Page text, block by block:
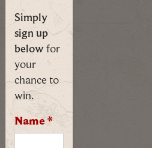
From
to
Victorians,
follow
Simply
sign up
belowfor
your
chance to
win.
Name*